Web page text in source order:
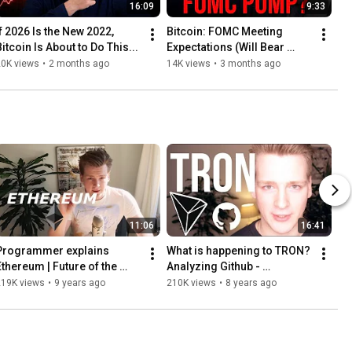
16:09
2026 Is the New 2022,
Is About to Do This...
views • 2 months ago
9:33
Bitcoin: FOMC Meeting
Expectations (Will Bear
Market End?) #bitcoin
14K views • 3 months ago
11:06
explains
| Future of the
views • 9 years ago
16:41
What is happening to TRON?
Analyzing Github -
Programmer explains.
210K views • 8 years ago